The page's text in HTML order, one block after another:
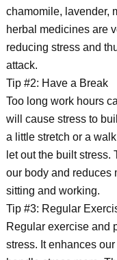
chamomile, lavender,
herbal medicines are
reducing stress and
attack.
Tip #2: Have a Break
Too long work hours
will cause stress to
a little stretch or a
let out the built
our body and reduces
sitting and working.
Tip #3: Regular
Regular exercise and
stress. It enhances